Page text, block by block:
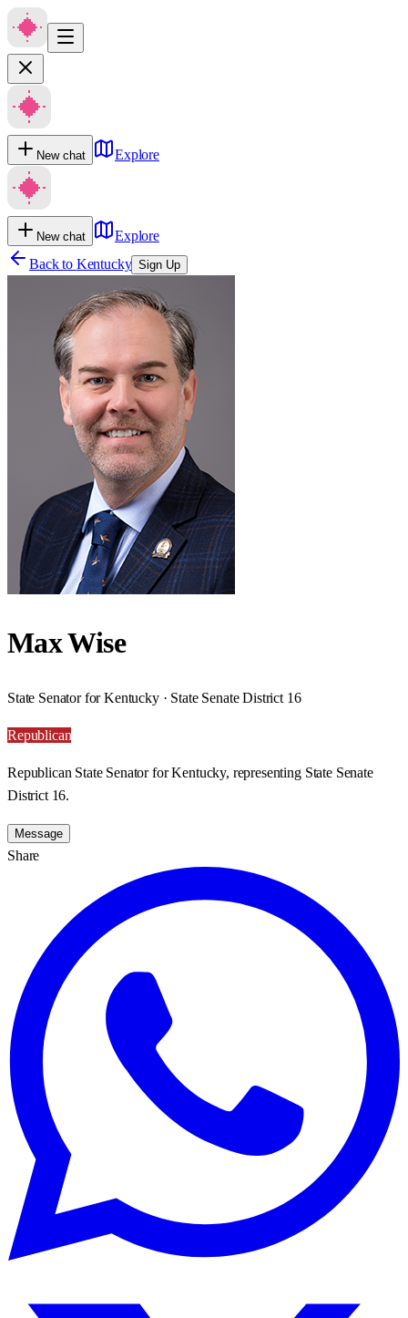
New chat Explore
New chat
Explore
Back to Kentucky Sign Up
Max Wise
State Senator for Kentucky · State Senate District 16
Republican
Republican State Senator for Kentucky, representing State Senate
District 16.
Message
Share